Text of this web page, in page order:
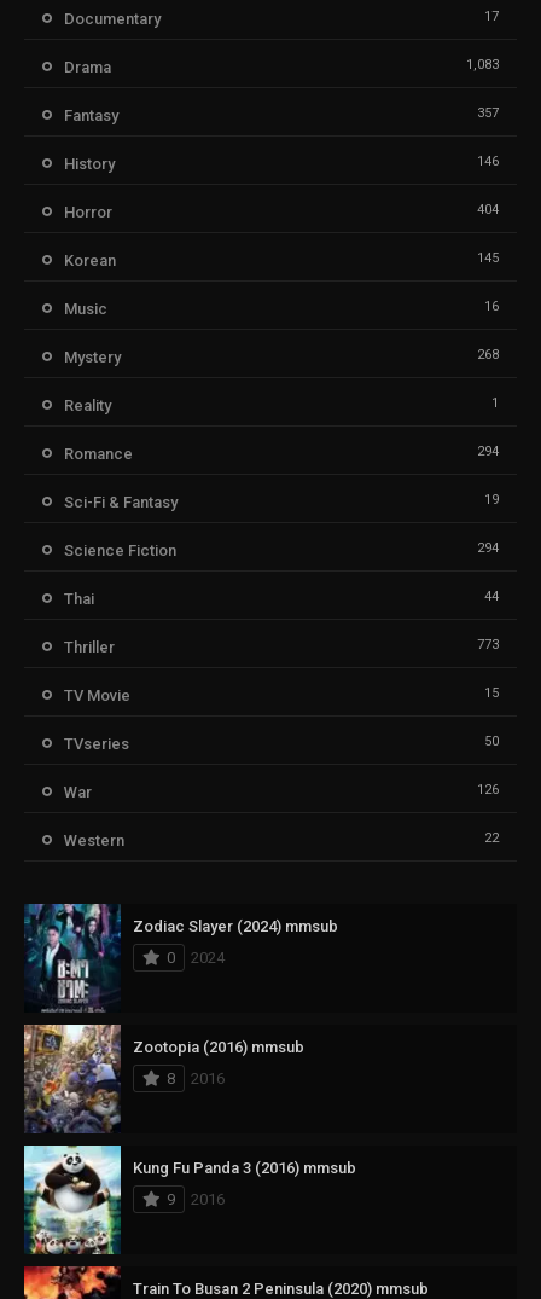
Documentary 17
Drama 1,083
Fantasy 357
History 146
Horror 404
Korean 145
Music 16
Mystery 268
Reality 1
Romance 294
Sci-Fi & Fantasy 19
Science Fiction 294
Thai 44
Thriller 773
TV Movie 15
TVseries 50
War 126
Western 22
Zodiac Slayer (2024) mmsub
0
2024
Zootopia (2016) mmsub
8
2016
Kung Fu Panda 3 (2016) mmsub
9
2016
Train To Busan 2 Peninsula (2020) mmsub